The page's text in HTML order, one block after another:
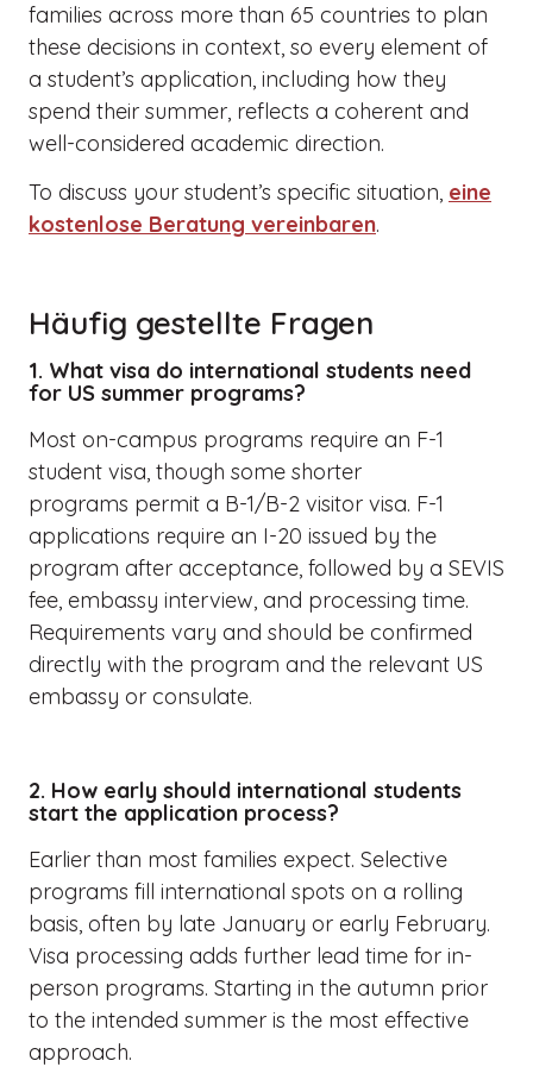
families across more than 65 countries to plan
these decisions in context, so every element of
a student’s application, including how they
spend their summer, reflects a coherent and
well-considered academic direction.
To discuss your student’s specific situation, eine
kostenlose Beratung vereinbaren.
Häufig gestellte Fragen
1. What visa do international students need
for US summer programs?
Most on-campus programs require an F-1
student visa, though some shorter
programs permit a B-1/B-2 visitor visa. F-1
applications require an I-20 issued by the
program after acceptance, followed by a SEVIS
fee, embassy interview, and processing time.
Requirements vary and should be confirmed
directly with the program and the relevant US
embassy or consulate.
2. How early should international students
start the application process?
Earlier than most families expect. Selective
programs fill international spots on a rolling
basis, often by late January or early February.
Visa processing adds further lead time for in-
person programs. Starting in the autumn prior
to the intended summer is the most effective
approach.